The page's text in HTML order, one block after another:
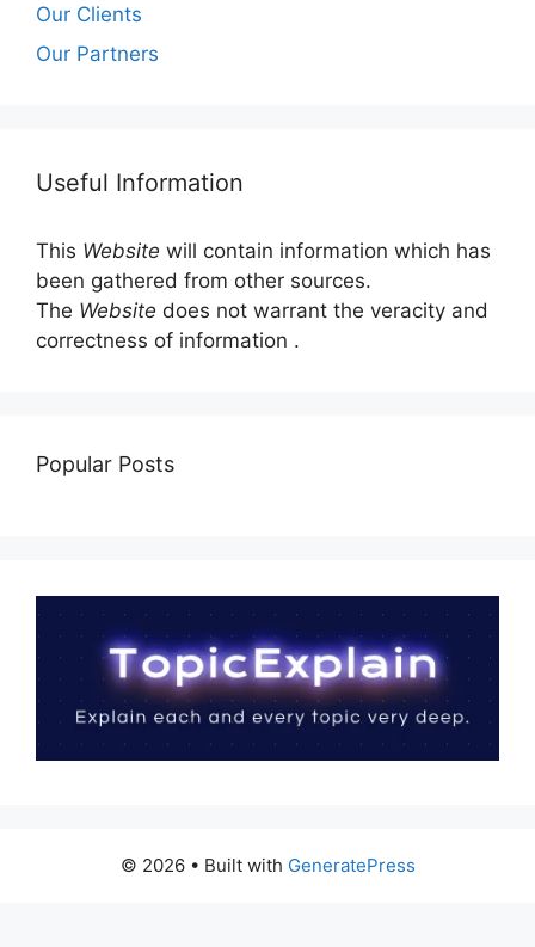
Our Clients
Our Partners
Useful Information
This Website will contain information which has
been gathered from other sources.
The Website does not warrant the veracity and
correctness of information .
Popular Posts
© 2026 • Built with GeneratePress